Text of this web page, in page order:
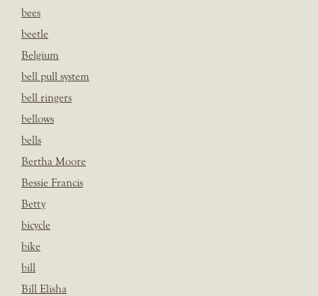
bees
beetle
Belgium
bell pull system
bell ringers
bellows
bells
Bertha Moore
Bessie Francis
Betty
bicycle
bike
bill
Bill Elisha